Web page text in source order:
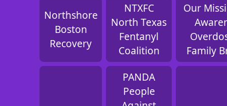
Northshore
Boston
Recovery
NTXFC
North Texas
Fentanyl
Coalition
Our
Family
PANDA
People